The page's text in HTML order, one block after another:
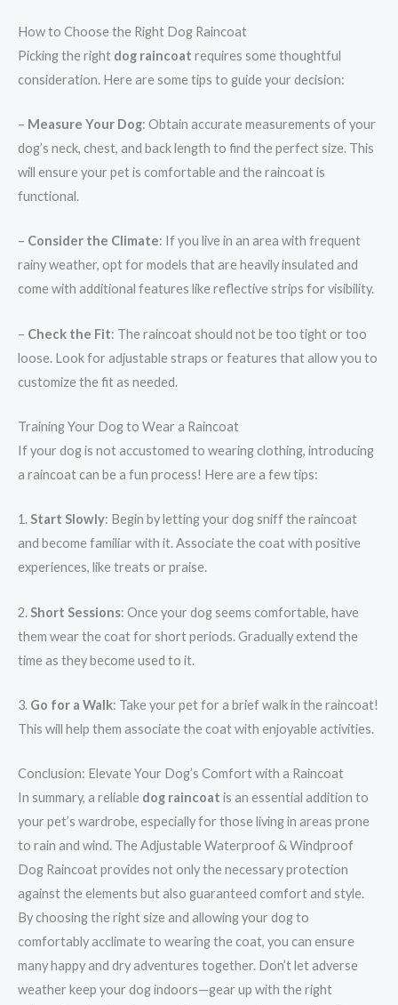
How to Choose the Right Dog Raincoat
Picking the right dog raincoat requires some thoughtful
consideration. Here are some tips to guide your decision:
– Measure Your Dog: Obtain accurate measurements of your
dog’s neck, chest, and back length to find the perfect size. This
will ensure your pet is comfortable and the raincoat is
functional.
– Consider the Climate: If you live in an area with frequent
rainy weather, opt for models that are heavily insulated and
come with additional features like reflective strips for visibility.
– Check the Fit: The raincoat should not be too tight or too
loose. Look for adjustable straps or features that allow you to
customize the fit as needed.
Training Your Dog to Wear a Raincoat
If your dog is not accustomed to wearing clothing, introducing
a raincoat can be a fun process! Here are a few tips:
1.Start Slowly: Begin by letting your dog sniff the raincoat
and become familiar with it. Associate the coat with positive
experiences, like treats or praise.
2.Short Sessions: Once your dog seems comfortable, have
them wear the coat for short periods. Gradually extend the
time as they become used to it.
3. Go for a Walk: Take your pet for a brief walk in the raincoat!
This will help them associate the coat with enjoyable activities.
Conclusion: Elevate Your Dog’s Comfort with a Raincoat
In summary, a reliable dog raincoat is an essential addition to
your pet’s wardrobe, especially for those living in areas prone
to rain and wind. The Adjustable Waterproof & Windproof
Dog Raincoat provides not only the necessary protection
against the elements but also guaranteed comfort and style.
By choosing the right size and allowing your dog to
comfortably acclimate to wearing the coat, you can ensure
many happy and dry adventures together. Don’t let adverse
weather keep your dog indoors—gear up with the right